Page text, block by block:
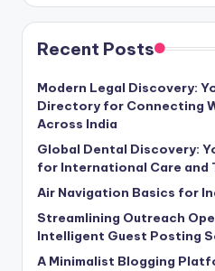
Recent Posts
Modern Legal Discovery:
Directory for Connecting
Across India
Global Dental Discovery:
for International Care and
Air Navigation Basics for
Streamlining Outreach
Intelligent Guest Posting
A Minimalist Blogging